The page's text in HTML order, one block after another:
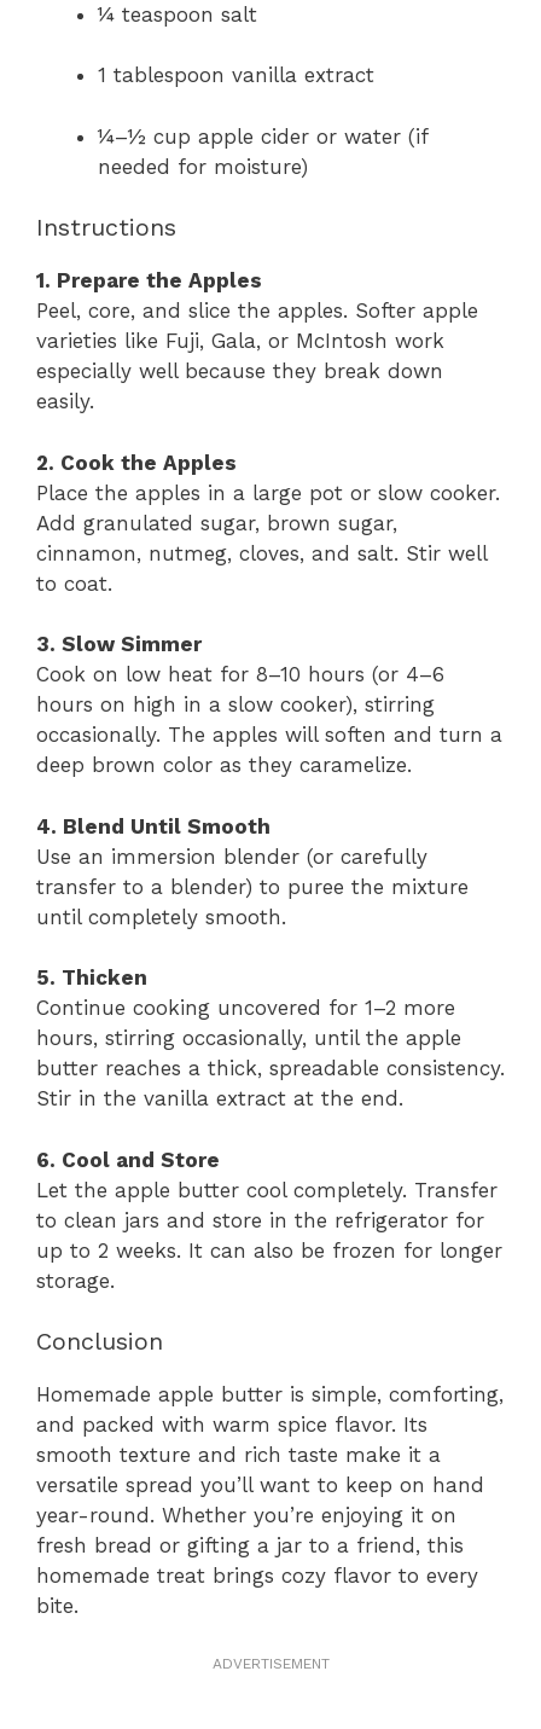
¼ teaspoon salt
1 tablespoon vanilla extract
¼–½ cup apple cider or water (if
needed for moisture)
Instructions
1. Prepare the Apples
Peel, core, and slice the apples. Softer apple
varieties like Fuji, Gala, or McIntosh work
especially well because they break down
easily.
2. Cook the Apples
Place the apples in a large pot or slow cooker.
Add granulated sugar, brown sugar,
cinnamon, nutmeg, cloves, and salt. Stir well
to coat.
3. Slow Simmer
Cook on low heat for 8–10 hours (or 4–6
hours on high in a slow cooker), stirring
occasionally. The apples will soften and turn a
deep brown color as they caramelize.
4. Blend Until Smooth
Use an immersion blender (or carefully
transfer to a blender) to puree the mixture
until completely smooth.
5. Thicken
Continue cooking uncovered for 1–2 more
hours, stirring occasionally, until the apple
butter reaches a thick, spreadable consistency.
Stir in the vanilla extract at the end.
6. Cool and Store
Let the apple butter cool completely. Transfer
to clean jars and store in the refrigerator for
up to 2 weeks. It can also be frozen for longer
storage.
Conclusion
Homemade apple butter is simple, comforting,
and packed with warm spice flavor. Its
smooth texture and rich taste make it a
versatile spread you’ll want to keep on hand
year-round. Whether you’re enjoying it on
fresh bread or gifting a jar to a friend, this
homemade treat brings cozy flavor to every
bite.
ADVERTISEMENT